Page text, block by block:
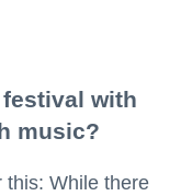
with
music?
this: While there